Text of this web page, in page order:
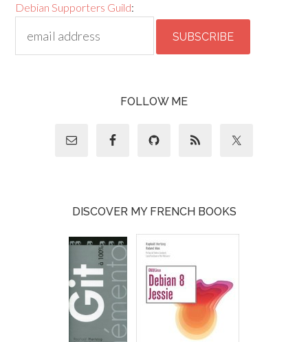
Debian Supporters Guild:
FOLLOW ME
DISCOVER MY FRENCH BOOKS